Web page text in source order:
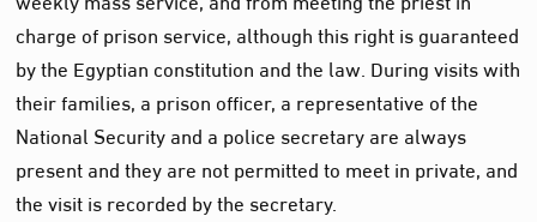
charge of prison service, although this right is guaranteed
by the Egyptian constitution and the law. During visits with
their families, a prison officer, a representative of the
National Security and a police secretary are always
present and they are not permitted to meet in private, and
the visit is recorded by the secretary.